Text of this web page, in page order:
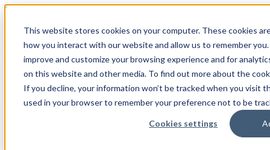
This website stores cookies on your computer. These cookies
how you interact with our website and allow us to remember
improve and customize your browsing experience and for
on this website and other media. To find out more about the
If you decline, your information won’t be tracked when you visit
used in your browser to remember your preference not to be
Cookies settings
1.866.931.9661
Login
EN